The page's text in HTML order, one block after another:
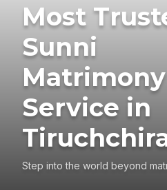
Most
Sunni
Matrimony
Service in
Step into the world beyond